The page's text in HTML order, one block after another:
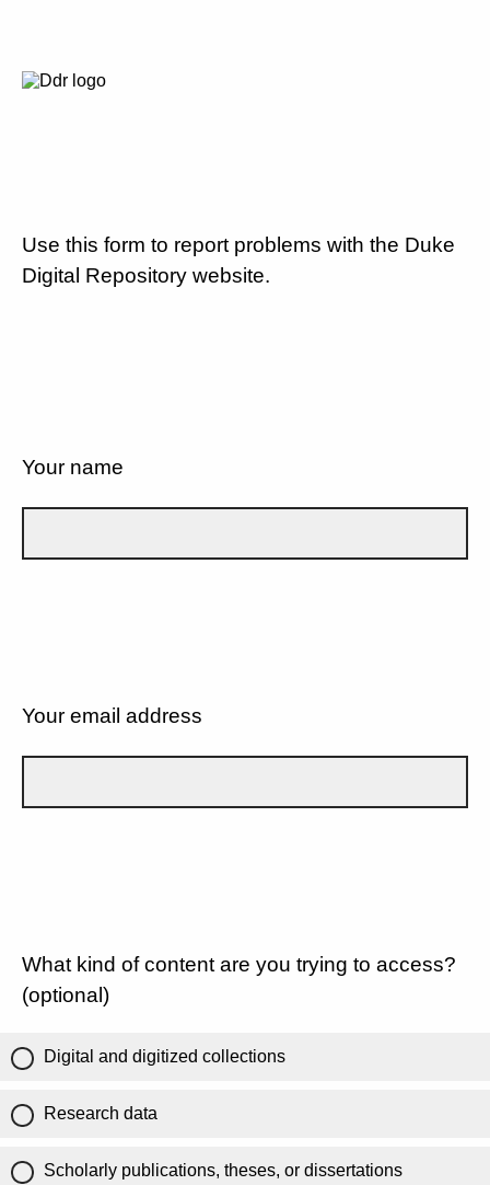
Use this form to report problems with the Duke
Digital Repository website.
Your name
Your email address
What kind of content are you trying to access?
(optional)
Digital and digitized collections
Research data
Scholarly publications, theses, or dissertations